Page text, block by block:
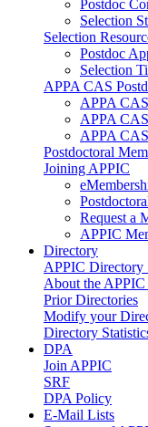
Postdoc
Selection
Selection
Postdoc
Selection
APPA CAS
APPA
APPA
APPA
Postdoctoral
Joining APPIC
Request a
APPIC
Directory
APPIC Directory
About the
Prior Directories
Modify your
Directory
DPA
Join APPIC
SRF
DPA Policy
E-Mail Lists